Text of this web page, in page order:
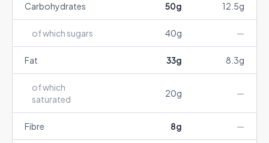
Carbohydrates 50g 12.5g
of which sugars 40g —
Fat 33g 8.3g
of which
saturated
20g —
Fibre 8g —